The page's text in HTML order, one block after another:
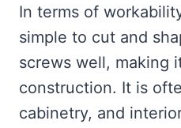
In terms of
simple to cut and
screws well, making
construction. It is
cabinetry, and